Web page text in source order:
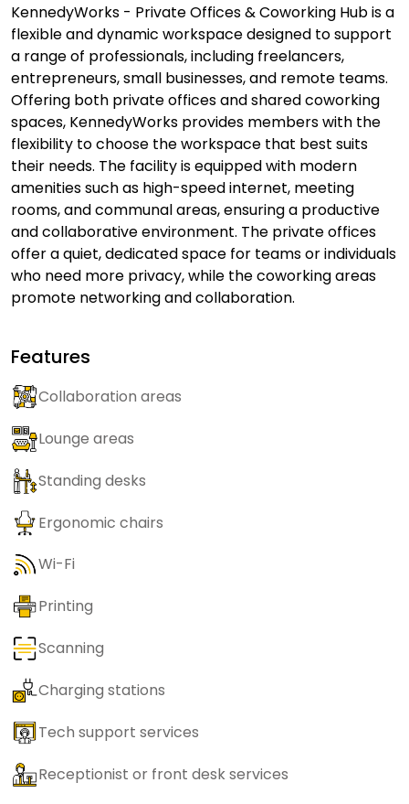
KennedyWorks - Private Offices & Coworking Hub is a
flexible and dynamic workspace designed to support
a range of professionals, including freelancers,
entrepreneurs, small businesses, and remote teams.
Offering both private offices and shared coworking
spaces, KennedyWorks provides members with the
flexibility to choose the workspace that best suits
their needs. The facility is equipped with modern
amenities such as high-speed internet, meeting
rooms, and communal areas, ensuring a productive
and collaborative environment. The private offices
offer a quiet, dedicated space for teams or individuals
who need more privacy, while the coworking areas
promote networking and collaboration.
Features
Collaboration areas
Lounge areas
Standing desks
Ergonomic chairs
Wi-Fi
Printing
Scanning
Charging stations
Tech support services
Receptionist or front desk services